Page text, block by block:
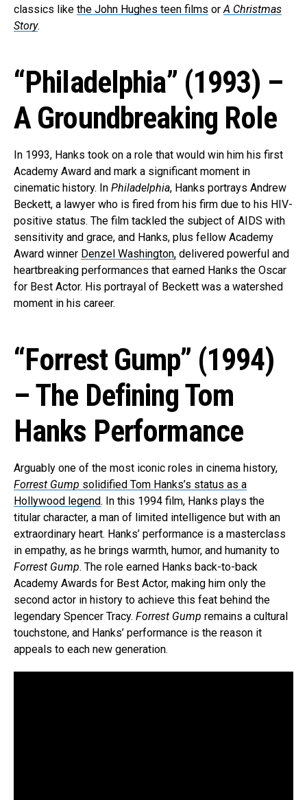
classics like the John Hughes teen films orA Christmas
Story.
“Philadelphia” (1993) –
A Groundbreaking Role
In 1993, Hanks took on a role that would win him his first
Academy Award and mark a significant moment in
cinematic history. In Philadelphia, Hanks portrays Andrew
Beckett, a lawyer who is fired from his firm due to his HIV-
positive status. The film tackled the subject of AIDS with
sensitivity and grace, and Hanks, plus fellow Academy
Award winner Denzel Washington, delivered powerful and
heartbreaking performances that earned Hanks the Oscar
for Best Actor. His portrayal of Beckett was a watershed
moment in his career.
“Forrest Gump” (1994)
– The Defining Tom
Hanks Performance
Arguably one of the most iconic roles in cinema history,
Forrest Gump solidified Tom Hanks’s status as a
Hollywood legend. In this 1994 film, Hanks plays the
titular character, a man of limited intelligence but with an
extraordinary heart. Hanks’ performance is a masterclass
in empathy, as he brings warmth, humor, and humanity to
Forrest Gump. The role earned Hanks back-to-back
Academy Awards for Best Actor, making him only the
second actor in history to achieve this feat behind the
legendary Spencer Tracy. Forrest Gump remains a cultural
touchstone, and Hanks’ performance is the reason it
appeals to each new generation.